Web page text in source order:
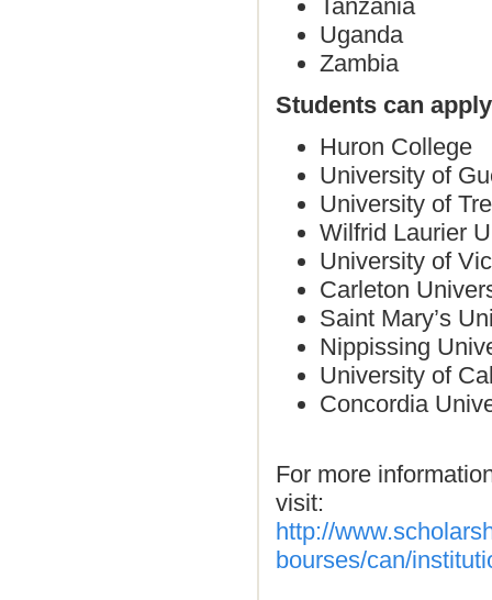
Tanzania
Uganda
Zambia
Students can
Huron College
University of
University of
Wilfrid Laurier
University of
Carleton
Saint Mary’s
Nippissing
University of
Concordia
For more
visit:
http://
bourses/can/